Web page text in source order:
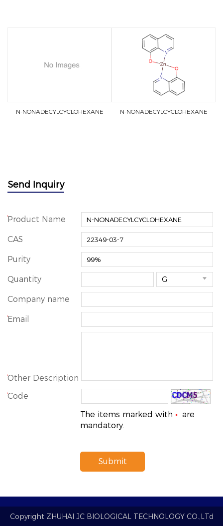
N-NONADECYLCYCLOHEXANE N-NONADECYLCYCLOHEXANE
Send Inquiry
*Product Name
CAS
Purity
Quantity 
Company name
*Email
*Other Description
*Code
The items marked with * are
mandatory.
Submit
Copyright ZHUHAI JC BIOLOGICAL TECHNOLOGY CO.,LTd